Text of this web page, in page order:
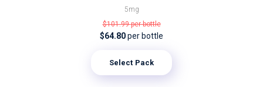
5mg
$101.99per bottle
$64.80per bottle
Select Pack